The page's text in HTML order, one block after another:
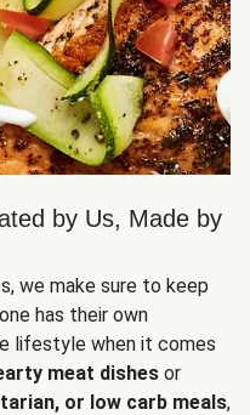
by Us, Made by
we make sure to keep
has their own
lifestyle when it comes
meat dishes or
or low carb meals,